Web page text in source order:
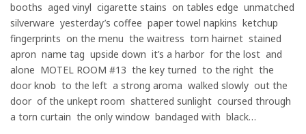
booths aged vinyl cigarette stains on tables edge unmatched
silverware yesterday’s coffee paper towel napkins ketchup
fingerprints on the menu the waitress torn hairnet stained
apron name tag upside down it’s a harbor for the lost and
alone MOTEL ROOM #13 the key turned to the right the
door knob to the left a strong aroma walked slowly out the
door of the unkept room shattered sunlight coursed through
a torn curtain the only window bandaged with black…